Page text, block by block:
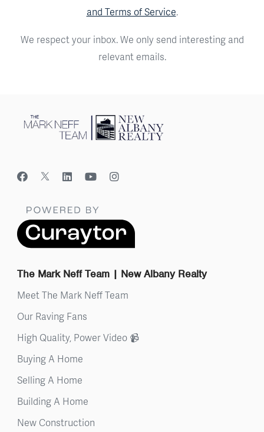
and Terms of Service.
We respect your inbox. We only send interesting and
relevant emails.
The Mark Neff Team | New Albany Realty
Meet The Mark Neff Team
Our Raving Fans
High Quality, Power Video 📹
Buying A Home
Selling A Home
Building A Home
New Construction